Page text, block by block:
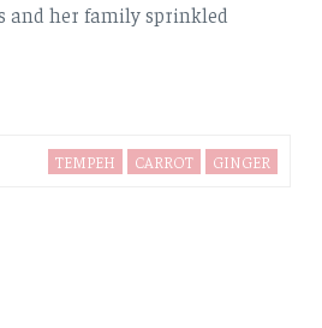
and her family sprinkled
TEMPEH CARROT GINGER